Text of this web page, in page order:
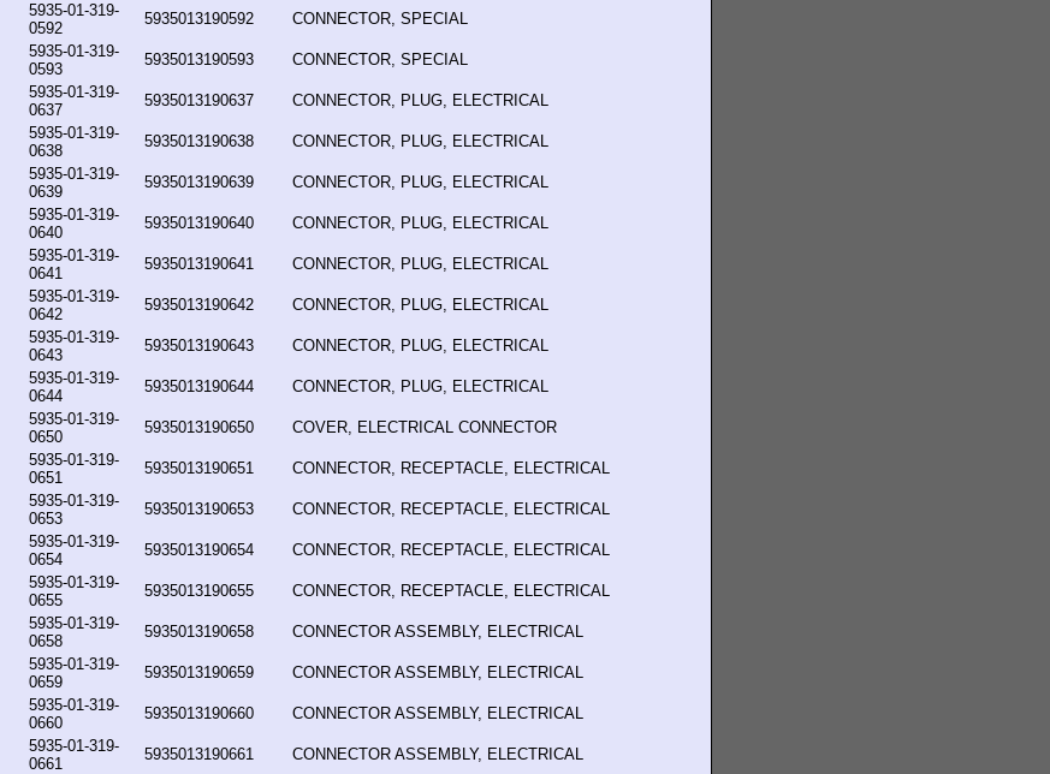
5935-01-319-
0592
5935013190592
CONNECTOR, SPECIAL
5935-01-319-
0593
5935013190593
CONNECTOR, SPECIAL
5935-01-319-
0637
5935013190637
CONNECTOR, PLUG, ELECTRICAL
5935-01-319-
0638
5935013190638
CONNECTOR, PLUG, ELECTRICAL
5935-01-319-
0639
5935013190639
CONNECTOR, PLUG, ELECTRICAL
5935-01-319-
0640
5935013190640
CONNECTOR, PLUG, ELECTRICAL
5935-01-319-
0641
5935013190641
CONNECTOR, PLUG, ELECTRICAL
5935-01-319-
0642
5935013190642
CONNECTOR, PLUG, ELECTRICAL
5935-01-319-
0643
5935013190643
CONNECTOR, PLUG, ELECTRICAL
5935-01-319-
0644
5935013190644
CONNECTOR, PLUG, ELECTRICAL
5935-01-319-
0650
5935013190650
COVER, ELECTRICAL CONNECTOR
5935-01-319-
0651
5935013190651
CONNECTOR, RECEPTACLE, ELECTRICAL
5935-01-319-
0653
5935013190653
CONNECTOR, RECEPTACLE, ELECTRICAL
5935-01-319-
0654
5935013190654
CONNECTOR, RECEPTACLE, ELECTRICAL
5935-01-319-
0655
5935013190655
CONNECTOR, RECEPTACLE, ELECTRICAL
5935-01-319-
0658
5935013190658
CONNECTOR ASSEMBLY, ELECTRICAL
5935-01-319-
0659
5935013190659
CONNECTOR ASSEMBLY, ELECTRICAL
5935-01-319-
0660
5935013190660
CONNECTOR ASSEMBLY, ELECTRICAL
5935-01-319-
0661
5935013190661
CONNECTOR ASSEMBLY, ELECTRICAL